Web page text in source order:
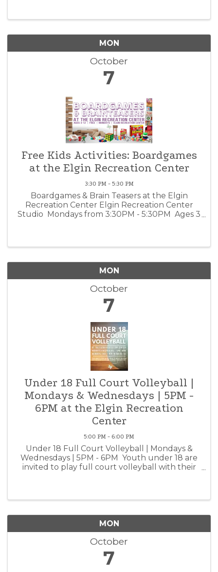
MON
October
7
Free Kids Activities: Boardgames
at the Elgin Recreation Center
3:30 PM - 5:30 PM
Boardgames & Brain Teasers at the Elgin
Recreation Center Elgin Recreation Center
Studio Mondays from 3:30PM - 5:30PM Ages 3
MON
October
7
Under 18 Full Court Volleyball |
Mondays & Wednesdays | 5PM -
6PM at the Elgin Recreation
Center
5:00 PM - 6:00 PM
Under 18 Full Court Volleyball | Mondays &
Wednesdays | 5PM - 6PM Youth under 18 are
invited to play full court volleyball with their
MON
October
7